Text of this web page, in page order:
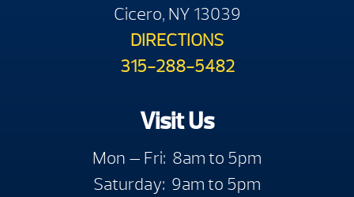
Cicero, NY 13039
DIRECTIONS
315-288-5482
Visit Us
Mon — Fri: 8am to 5pm
Saturday: 9am to 5pm